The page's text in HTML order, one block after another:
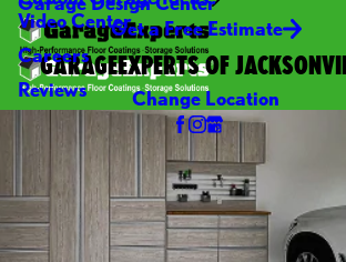
Video Center
Careers
Reviews
Get a Free Estimate
GARAGEEXPERTS OF
Change Location